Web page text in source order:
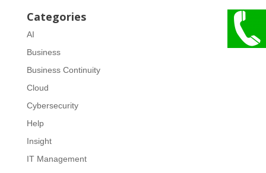
Categories
AI
Business
Business Continuity
Cloud
Cybersecurity
Help
Insight
IT Management